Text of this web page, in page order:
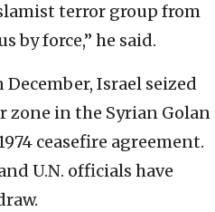
terror group from
by force,” he said.
Israel seized
zone in the Syrian Golan
ceasefire agreement.
U.N. officials have